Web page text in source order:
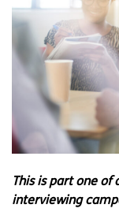
This is part one of
interviewing